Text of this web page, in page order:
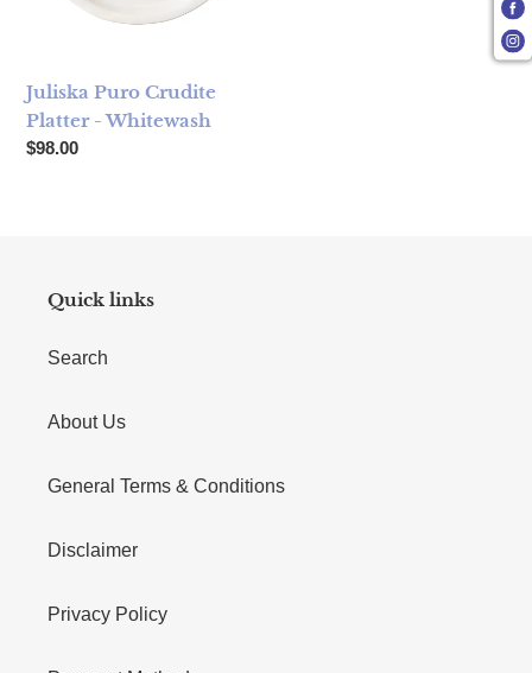
Juliska Puro Crudite
Platter - Whitewash
Regular price
$98.00
Quick links
Search
About Us
General Terms & Conditions
Disclaimer
Privacy Policy